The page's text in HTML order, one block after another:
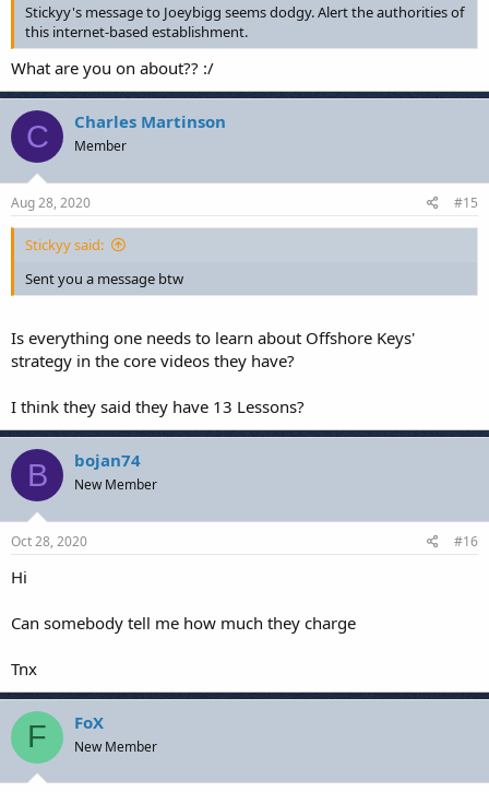
Stickyy's message to Joeybigg seems dodgy. Alert the authorities of
this internet-based establishment.
What are you on about?? :/
C Charles Martinson
Member
Aug 28, 2020 #15
Stickyy said:
Sent you a message btw
Is everything one needs to learn about Offshore Keys'
strategy in the core videos they have?
I think they said they have 13 Lessons?
B bojan74
New Member
Oct 28, 2020 #16
Hi
Can somebody tell me how much they charge
Tnx
F FoX
New Member